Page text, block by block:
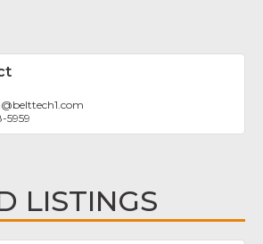
@belttech1.com
5959
LISTINGS